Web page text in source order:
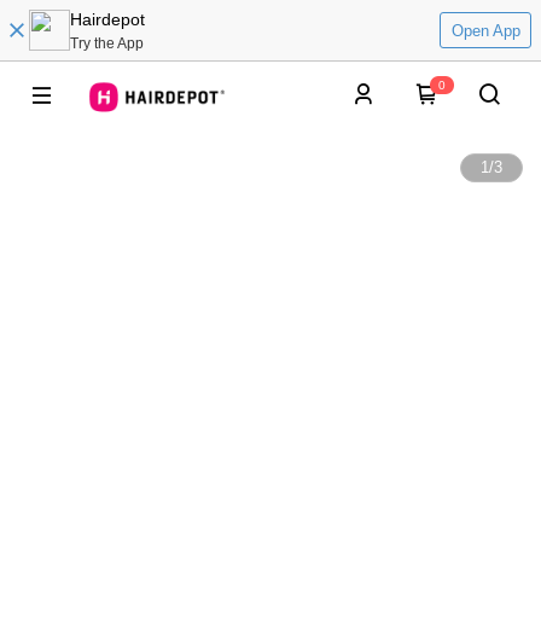
Hairdepot
Try the App
Open App
0
1/3